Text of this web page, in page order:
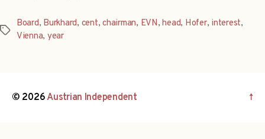
Tags
Board, Burkhard, cent,chairman, EVN,head, Hofer, interest,
Vienna, year
© 2026Austrian Independent ↑